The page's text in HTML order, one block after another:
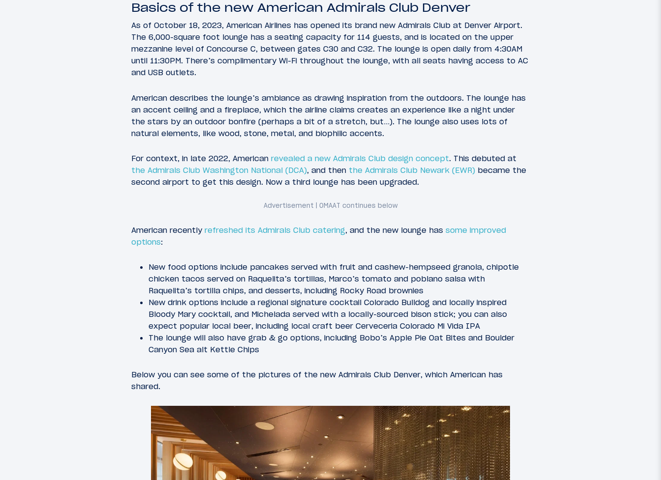
Basics of the new American Admirals Club Denver
As of October 18, 2023, American Airlines has opened its brand new Admirals Club at Denver Airport.
The 6,000-square foot lounge has a seating capacity for 114 guests, and is located on the upper
mezzanine level of Concourse C, between gates C30 and C32. The lounge is open daily from 4:30AM
until 11:30PM. There’s complimentary Wi-Fi throughout the lounge, with all seats having access to AC
and USB outlets.
American describes the lounge’s ambiance as drawing inspiration from the outdoors. The lounge has
an accent ceiling and a fireplace, which the airline claims creates an experience like a night under
the stars by an outdoor bonfire (perhaps a bit of a stretch, but…). The lounge also uses lots of
natural elements, like wood, stone, metal, and biophilic accents.
For context, in late 2022, American revealed a new Admirals Club design concept. This debuted at
the Admirals Club Washington National (DCA), and then the Admirals Club Newark (EWR) became the
second airport to get this design. Now a third lounge has been upgraded.
American recently refreshed its Admirals Club catering, and the new lounge has some improved
options:
New food options include pancakes served with fruit and cashew-hempseed granola, chipotle
chicken tacos served on Raquelita’s tortillas, Marco’s tomato and poblano salsa with
Raquelita’s tortilla chips, and desserts, including Rocky Road brownies
New drink options include a regional signature cocktail Colorado Bulldog and locally inspired
Bloody Mary cocktail, and Michelada served with a locally-sourced bison stick; you can also
expect popular local beer, including local craft beer Cerveceria Colorado Mi Vida IPA
The lounge will also have grab & go options, including Bobo’s Apple Pie Oat Bites and Boulder
Canyon Sea alt Kettle Chips
Below you can see some of the pictures of the new Admirals Club Denver, which American has
shared.